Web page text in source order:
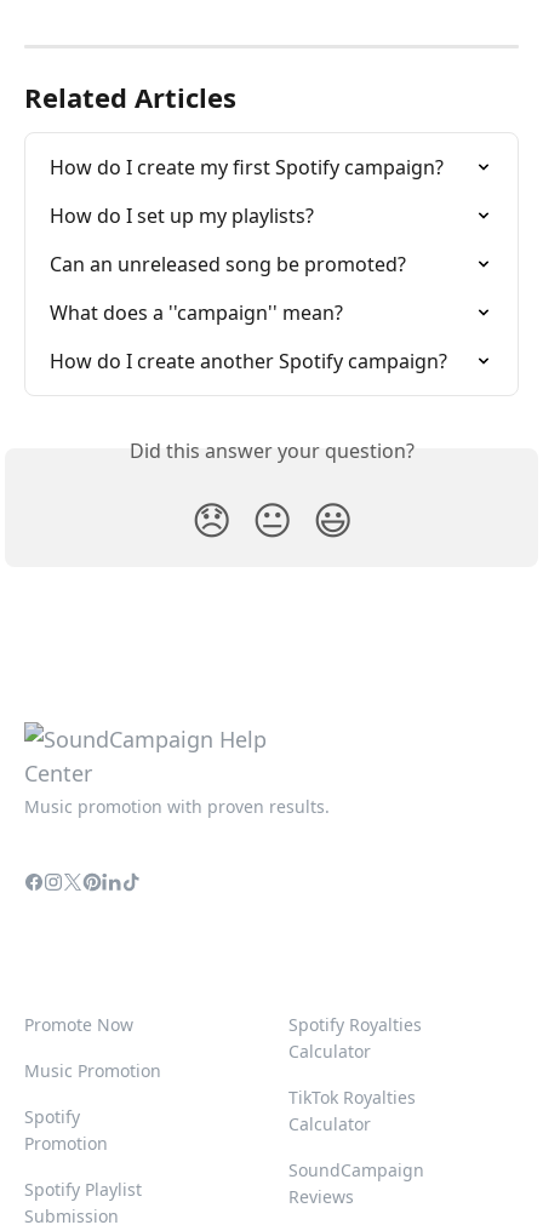
Related Articles
How do I create my first Spotify campaign?
How do I set up my playlists?
Can an unreleased song be promoted?
What does a ''campaign'' mean?
How do I create another Spotify campaign?
Did this answer your question?
😞 😐 😃
Music promotion with proven results.
Promote Now
Music Promotion
Spotify
Promotion
Spotify Playlist
Submission
Spotify Royalties
Calculator
TikTok Royalties
Calculator
SoundCampaign
Reviews